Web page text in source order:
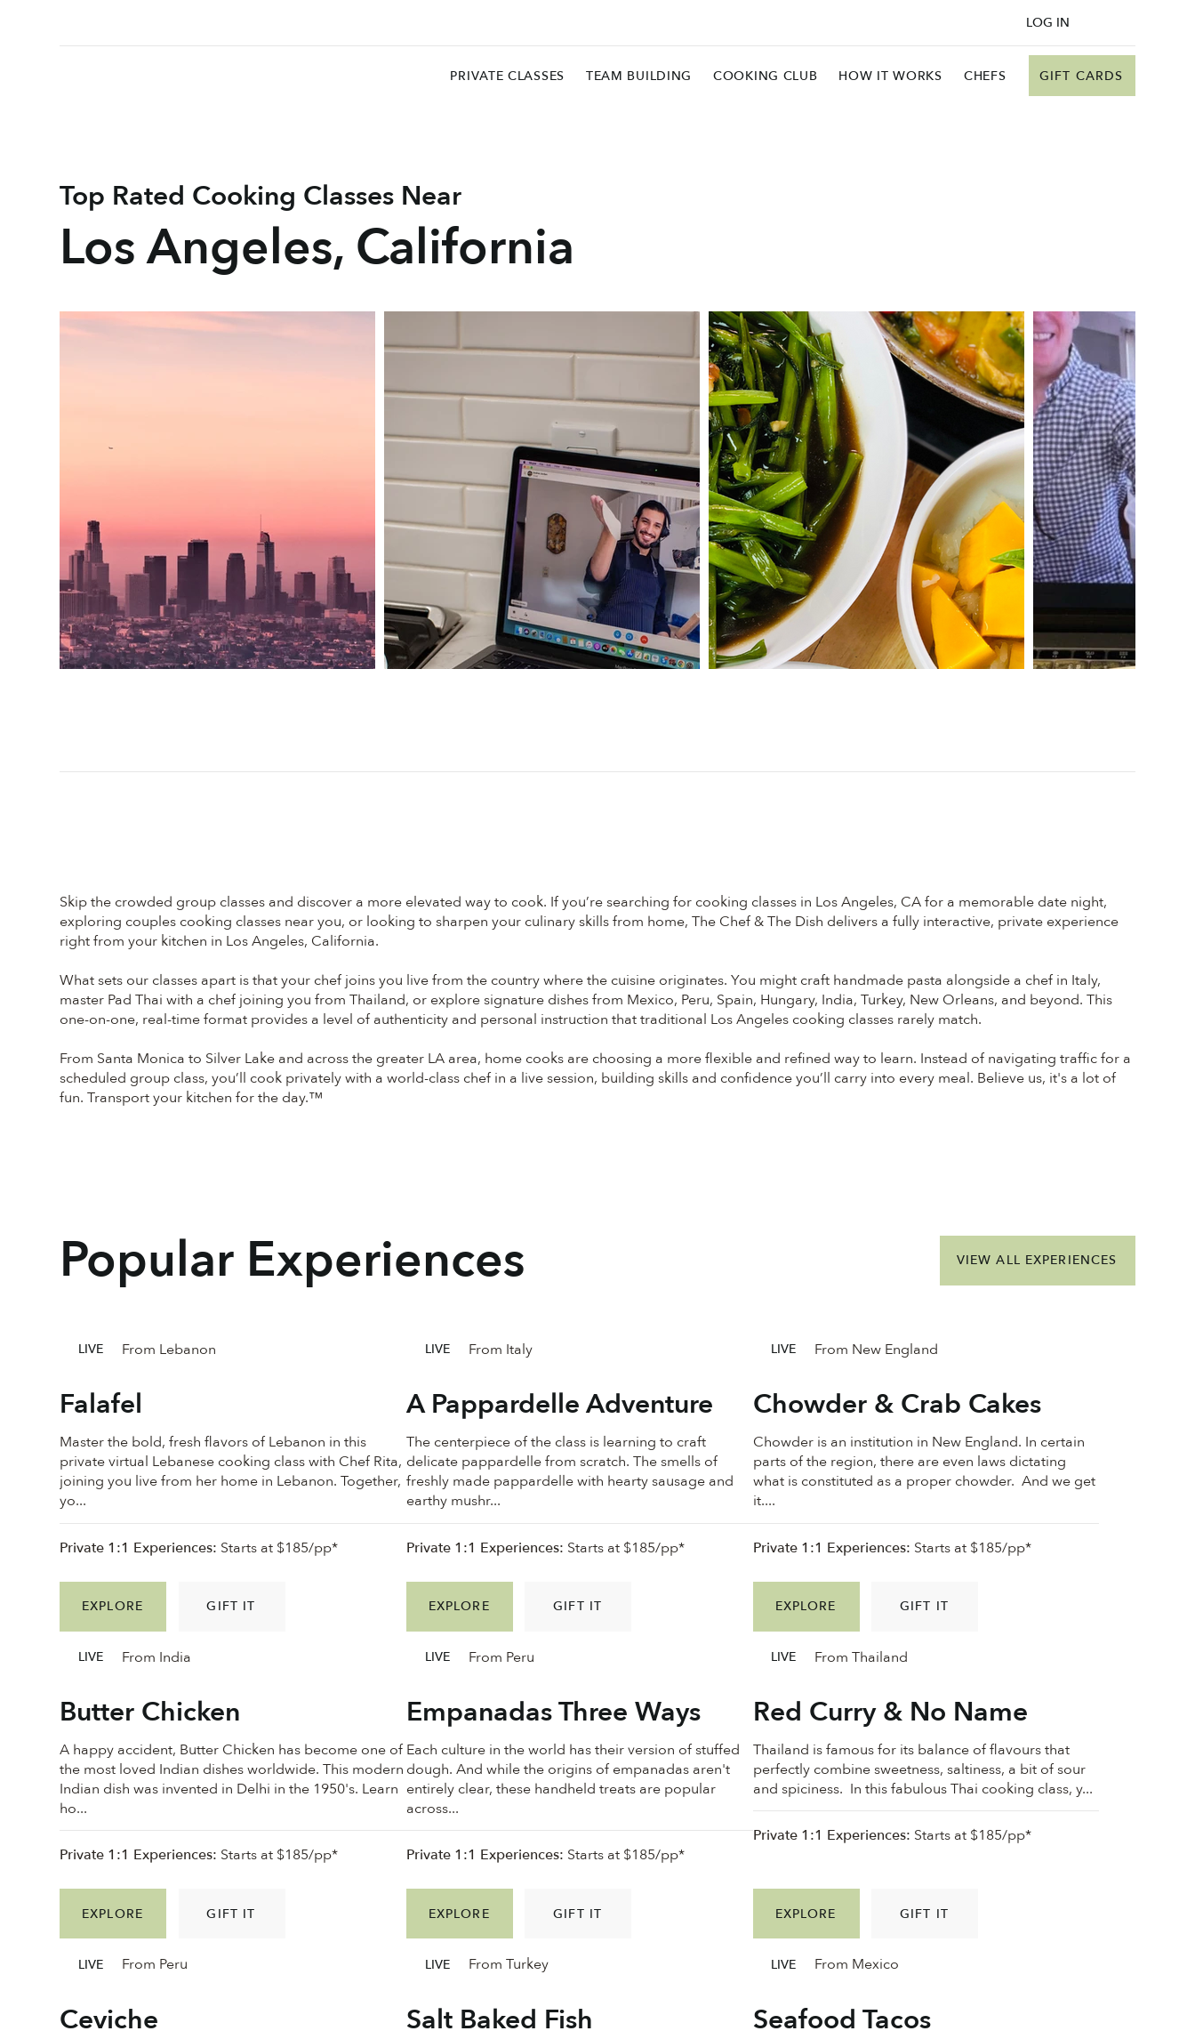
GIFT CARDS
PRIVATE CLASSES TEAM BUILDING COOKING CLUB HOW IT WORKS CHEFS
LOG IN
Top Rated Cooking Classes Near
Los Angeles, California
Skip the crowded group classes and discover a more elevated way to cook. If you’re searching for cooking classes in Los Angeles, CA for a memorable date night,
exploring couples cooking classes near you, or looking to sharpen your culinary skills from home, The Chef & The Dish delivers a fully interactive, private experience
right from your kitchen in Los Angeles, California.
What sets our classes apart is that your chef joins you live from the country where the cuisine originates. You might craft handmade pasta alongside a chef in Italy,
master Pad Thai with a chef joining you from Thailand, or explore signature dishes from Mexico, Peru, Spain, Hungary, India, Turkey, New Orleans, and beyond. This
one-on-one, real-time format provides a level of authenticity and personal instruction that traditional Los Angeles cooking classes rarely match.
From Santa Monica to Silver Lake and across the greater LA area, home cooks are choosing a more flexible and refined way to learn. Instead of navigating traffic for a
scheduled group class, you’ll cook privately with a world-class chef in a live session, building skills and confidence you’ll carry into every meal. Believe us, it's a lot of
fun. Transport your kitchen for the day.™
Falafel
Master the bold, fresh flavors of Lebanon in this
private virtual Lebanese cooking class with Chef Rita,
joining you live from her home in Lebanon. Together,
yo...
EXPLORE GIFT IT
Private 1:1 Experiences: Starts at $185/pp*
LIVE From Lebanon
A Pappardelle Adventure
The centerpiece of the class is learning to craft
delicate pappardelle from scratch. The smells of
freshly made pappardelle with hearty sausage and
earthy mushr...
EXPLORE GIFT IT
Private 1:1 Experiences: Starts at $185/pp*
LIVE From Italy
Chowder & Crab Cakes
Chowder is an institution in New England. In certain
parts of the region, there are even laws dictating
what is constituted as a proper chowder. And we get
it....
EXPLORE GIFT IT
Private 1:1 Experiences: Starts at $185/pp*
LIVE From New England
Butter Chicken
A happy accident, Butter Chicken has become one of
the most loved Indian dishes worldwide. This modern
Indian dish was invented in Delhi in the 1950's. Learn
ho...
EXPLORE GIFT IT
Private 1:1 Experiences: Starts at $185/pp*
LIVE From India
Empanadas Three Ways
Each culture in the world has their version of stuffed
dough. And while the origins of empanadas aren't
entirely clear, these handheld treats are popular
across...
EXPLORE GIFT IT
Private 1:1 Experiences: Starts at $185/pp*
LIVE From Peru
Red Curry & No Name
Thailand is famous for its balance of flavours that
perfectly combine sweetness, saltiness, a bit of sour
and spiciness. In this fabulous Thai cooking class, y...
EXPLORE GIFT IT
Private 1:1 Experiences: Starts at $185/pp*
LIVE From Thailand
Ceviche
LIVE From Peru
Salt Baked Fish
LIVE From Turkey
Seafood Tacos
LIVE From Mexico
Popular Experiences VIEW ALL EXPERIENCES